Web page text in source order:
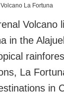
La Fortuna
Volcano
in the
La
in